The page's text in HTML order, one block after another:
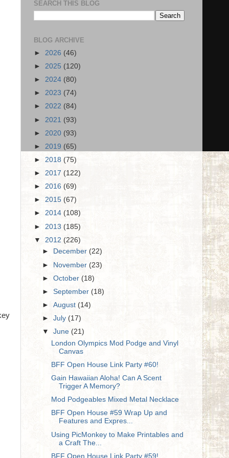
SEARCH THIS BLOG
BLOG ARCHIVE
► 2026 (46)
► 2025 (120)
► 2024 (80)
► 2023 (74)
► 2022 (84)
► 2021 (93)
► 2020 (93)
► 2019 (65)
► 2018 (75)
► 2017 (122)
► 2016 (69)
► 2015 (67)
► 2014 (108)
► 2013 (185)
▼ 2012 (226)
►
December(22)
► November(23)
►October(18)
►September (18)
►August(14)
►July(17)
▼June(21)
London Olympics Mod Podge and Vinyl
Canvas
BFF Open House Link Party #60!
Gain Hawaiian Aloha! Can A Scent
Trigger A Memory?
Mod Podgeables Mixed Metal Necklace
BFF Open House #59 Wrap Up and
Features and Expres...
Using PicMonkey to Make Printables and
a Craft The...
BFF Open House Link Party #59!